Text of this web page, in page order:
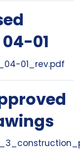
04-01
01_rev.pdf